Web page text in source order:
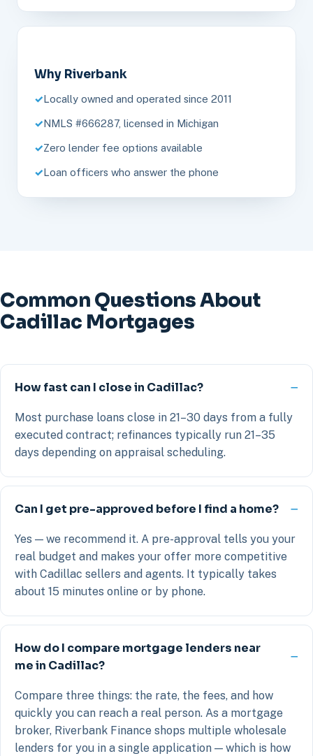
Why Riverbank
Locally owned and operated since 2011
NMLS #666287, licensed in Michigan
Zero lender fee options available
Loan officers who answer the phone
Common Questions About
Cadillac Mortgages
How fast can I close in Cadillac?
Most purchase loans close in 21–30 days from a fully
executed contract; refinances typically run 21–35
days depending on appraisal scheduling.
Can I get pre-approved before I find a home?
Yes — we recommend it. A pre-approval tells you your
real budget and makes your offer more competitive
with Cadillac sellers and agents. It typically takes
about 15 minutes online or by phone.
How do I compare mortgage lenders near
me in Cadillac?
Compare three things: the rate, the fees, and how
quickly you can reach a real person. As a mortgage
broker, Riverbank Finance shops multiple wholesale
lenders for you in a single application — which is how